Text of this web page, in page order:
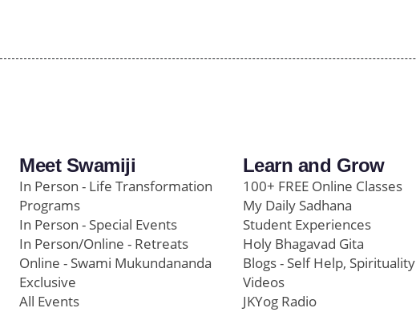
Meet Swamiji
In Person - Life Transformation
Programs
In Person - Special Events
In Person/Online - Retreats
Online - Swami Mukundananda
Exclusive
All Events
Learn and Grow
100+ FREE Online Classes
My Daily Sadhana
Student Experiences
Holy Bhagavad Gita
Blogs - Self Help, Spirituality
Videos
JKYog Radio